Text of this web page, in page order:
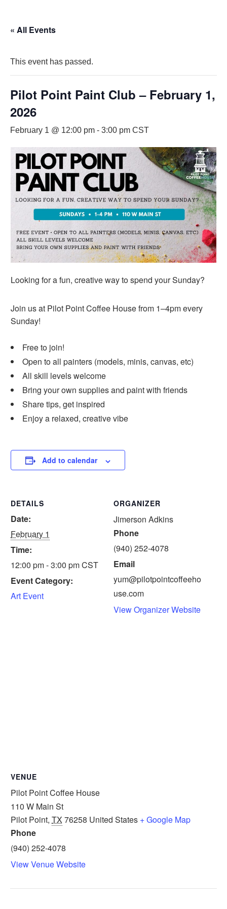
« All Events
This event has passed.
Pilot Point Paint Club – February 1,
2026
February 1 @ 12:00 pm - 3:00 pm CST
Looking for a fun, creativeway to spend your Sunday?
Join us at Pilot Point Coffee Housefrom 1–4pm every
Sunday!
Free to join!
Open to all painters (models, minis, canvas, etc)
All skill levels welcome
Bring your own supplies and paint with friends
Share tips, get inspired
Enjoy a relaxed, creative vibe
Add to calendar
DETAILS
Date:
February 1
Time:
12:00 pm - 3:00 pmCST
Event Category:
Art Event
ORGANIZER
Jimerson Adkins
Phone
(940) 252-4078
Email
yum@pilotpointcoffeeho
use.com
View Organizer Website
VENUE
Pilot Point Coffee House
110 W Main St
Pilot Point, TX 76258 United States + Google Map
Phone
(940) 252-4078
View Venue Website